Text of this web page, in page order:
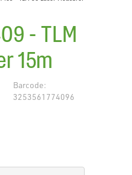
- TLM
15m
Barcode:
3253561774096